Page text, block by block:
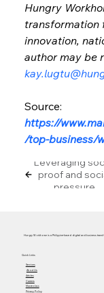
Hungry
transformation
innovation,
author may be
Source:
https://
/top-business/
Leveraging
proof and
pressure
Hungry Workhorse is a Philippine-based digital and business
Services
About Us
Articles
Careers
Masterclass
Privacy Policy
Quick Links